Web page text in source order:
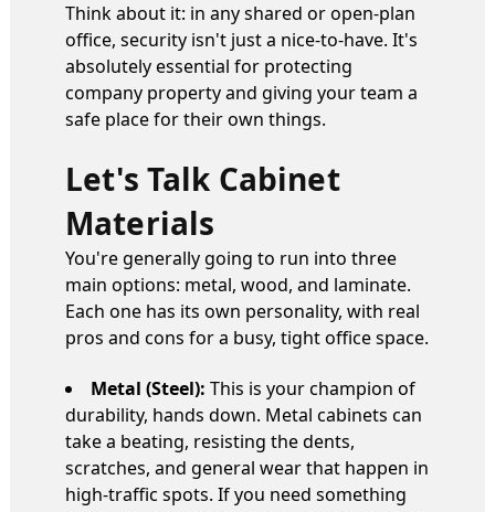
Think about it: in any shared or open-plan
office, security isn't just a nice-to-have. It's
absolutely essential for protecting
company property and giving your team a
safe place for their own things.
Let's Talk Cabinet
Materials
You're generally going to run into three
main options: metal, wood, and laminate.
Each one has its own personality, with real
pros and cons for a busy, tight office space.
Metal (Steel): This is your champion of
durability, hands down. Metal cabinets can
take a beating, resisting the dents,
scratches, and general wear that happen in
high-traffic spots. If you need something